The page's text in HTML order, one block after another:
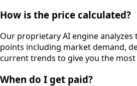
How is the price calculated?
Our proprietary AI engine analyzes
points including market demand,
current trends to give you the
When do I get paid?